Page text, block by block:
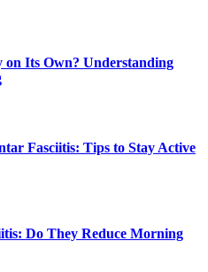
on Its Own? Understanding
Fasciitis: Tips to Stay Active
Do They Reduce Morning